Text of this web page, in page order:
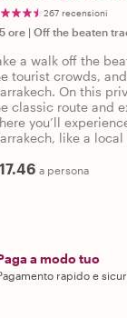
267 recensioni
ore | Off the beaten
a walk off the
tourist crowds,
On this
classic route and
you’ll
like a
a persona
a modo tuo
rapido e